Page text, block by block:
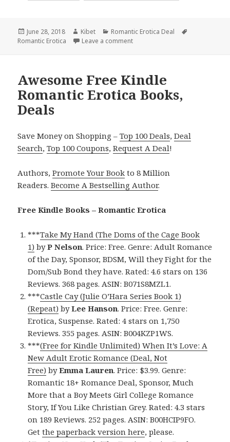
Posted
on
June 28, 2018 Author
Kibet Categories
Romantic Erotica Deal
Romantic Erotica
Leave a comment
Awesome Free Kindle
Romantic Erotica Books,
Deals
Save Money on Shopping –Top 100 Deals,Deal
Search,Top 100 Coupons,Request A Deal!
Authors,Promote Your Book to 8 Million
Readers.Become A Bestselling Author.
Free Kindle Books – Romantic Erotica
***Take My Hand (The Doms of the Cage Book
1) byP Nelson. Price: Free. Genre: Adult Romance
of the Day, Sponsor, BDSM, Will they Fight for the
Dom/Sub Bond they have. Rated: 4.6 stars on 136
Reviews. 368 pages. ASIN: B071S8MZL1.
***Castle Cay (Julie O’Hara Series Book 1)
(Repeat) byLee Hanson. Price: Free. Genre:
Erotica, Suspense. Rated: 4 stars on 1,750
Reviews. 355 pages. ASIN: B004KZP1WS.
***(Free for Kindle Unlimited) When It’s Love: A
New Adult Erotic Romance (Deal, Not
Free) byEmma Lauren. Price: $3.99. Genre:
Romantic 18+ Romance Deal, Sponsor, Much
More that a Boy Meets Girl College Romance
Story, If You Like Christian Grey. Rated: 4.3 stars
on 189 Reviews. 252 pages. ASIN: B00HCIP9FO.
Getthe paperback version here, please.